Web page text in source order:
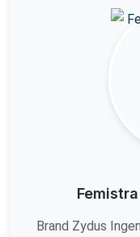
Brand Zydus